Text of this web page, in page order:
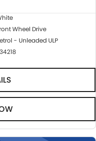
Wheel Drive
- Unleaded ULP